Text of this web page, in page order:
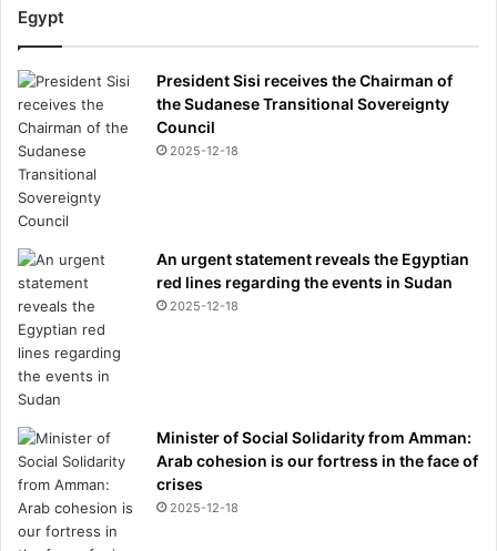
Egypt
President Sisi receives the Chairman of
the Sudanese Transitional Sovereignty
Council
2025-12-18
An urgent statement reveals the Egyptian
red lines regarding the events in Sudan
2025-12-18
Minister of Social Solidarity from Amman:
Arab cohesion is our fortress in the face of
crises
2025-12-18